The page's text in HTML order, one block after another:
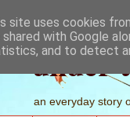
under
an everyday story
site uses cookies
shared with Google
and to detect